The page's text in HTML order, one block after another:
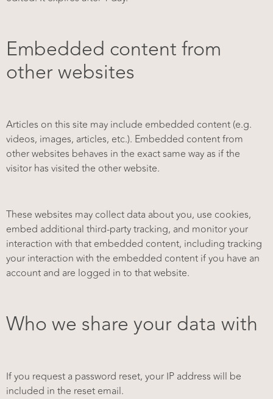
Embedded content from
other websites
Articles on this site may include embedded content (e.g.
videos, images, articles, etc.). Embedded content from
other websites behaves in the exact same way as if the
visitor has visited the other website.
These websites may collect data about you, use cookies,
embed additional third-party tracking, and monitor your
interaction with that embedded content, including tracking
your interaction with the embedded content if you have an
account and are logged in to that website.
Who we share your data with
If you request a password reset, your IP address will be
included in the reset email.